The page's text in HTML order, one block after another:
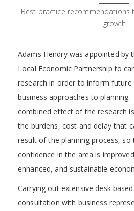
Best practice
growth
Adams Hendry was appointed by
Local Economic Partnership to
research in order to inform future
business approaches to planning.
combined effect of the research
the burdens, cost and delay that
result of the planning process, so
confidence in the area is
enhanced, and sustainable
Carrying out extensive desk
consultation with business